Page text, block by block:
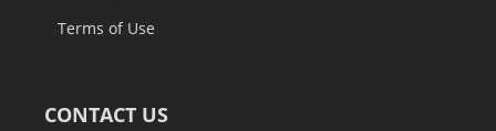
Terms of Use
CONTACT US